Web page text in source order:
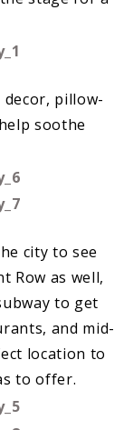
pillow-
soothe
city to see
Row as well,
to get
and mid-
location to
to offer.